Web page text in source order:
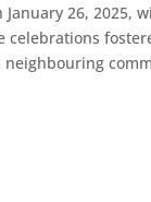
26,
neighbouring